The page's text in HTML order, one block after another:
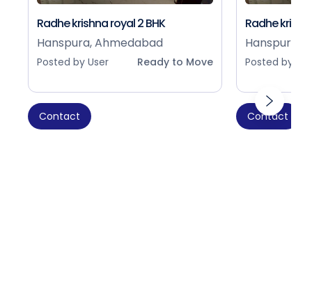
Radhe krishna royal 2 BHK
Hanspura, Ahmedabad
Posted by User Ready to Move
Contact
Radhe
Hanspura,
Posted by
Contact